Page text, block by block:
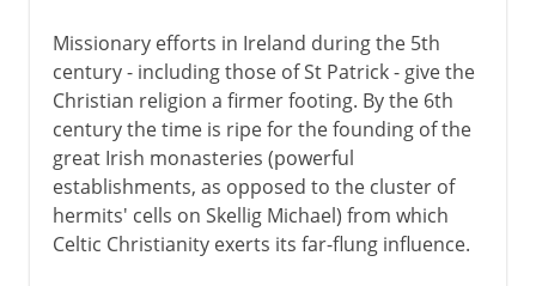
Missionary efforts in Ireland during the 5th
century - including those of St Patrick - give the
Christian religion a firmer footing. By the 6th
century the time is ripe for the founding of the
great Irish monasteries (powerful
establishments, as opposed to the cluster of
hermits' cells on Skellig Michael) from which
Celtic Christianity exerts its far-flung influence.